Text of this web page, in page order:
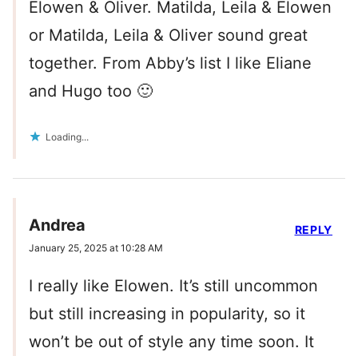
Elowen & Oliver. Matilda, Leila & Elowen
or Matilda, Leila & Oliver sound great
together. From Abby’s list I like Eliane
and Hugo too 🙂
Loading...
Andrea
January 25, 2025 at 10:28 AM
I really like Elowen. It’s still uncommon
but still increasing in popularity, so it
won’t be out of style any time soon. It
REPLY